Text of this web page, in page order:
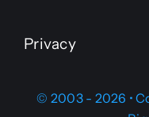
Privacy
© 2003 - 2026 •